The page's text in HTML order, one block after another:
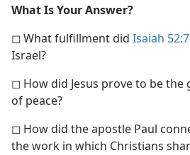
What Is Your Answer?
◻ What fulfillment did Isaiah 52:7
Israel?
◻ How did Jesus prove to be the
of peace?
◻ How did the apostle Paul
the work in which Christians